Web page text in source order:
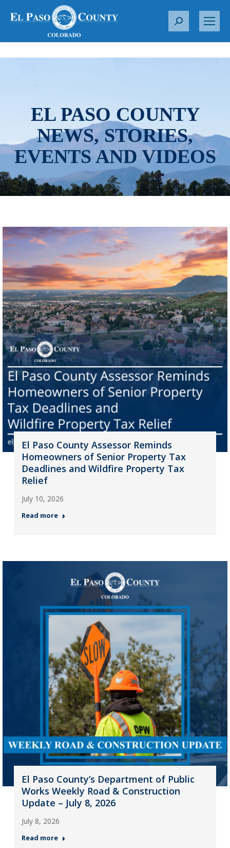
S
r
EL PASO COUNTY
NEWS, STORIES,
EVENTS AND VIDEOS
El Paso County Assessor Reminds
Homeowners of Senior Property Tax
Deadlines and Wildfire Property Tax
Relief
July 10, 2026
Read more
El Paso County’s Department of Public
Works Weekly Road & Construction
Update – July 8, 2026
July 8, 2026
Read more